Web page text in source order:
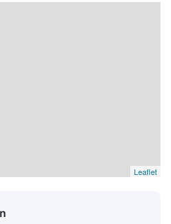
Leaflet